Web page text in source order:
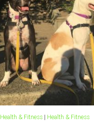
Health & Fitness| Health & Fitness